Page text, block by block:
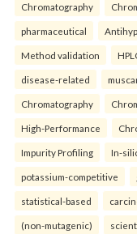
Chromatography
pharmaceutical
Method validation
disease-related
Chromatography
High-Performance
Impurity Profiling In-
potassium-competitive
statistical-based
(non-mutagenic)